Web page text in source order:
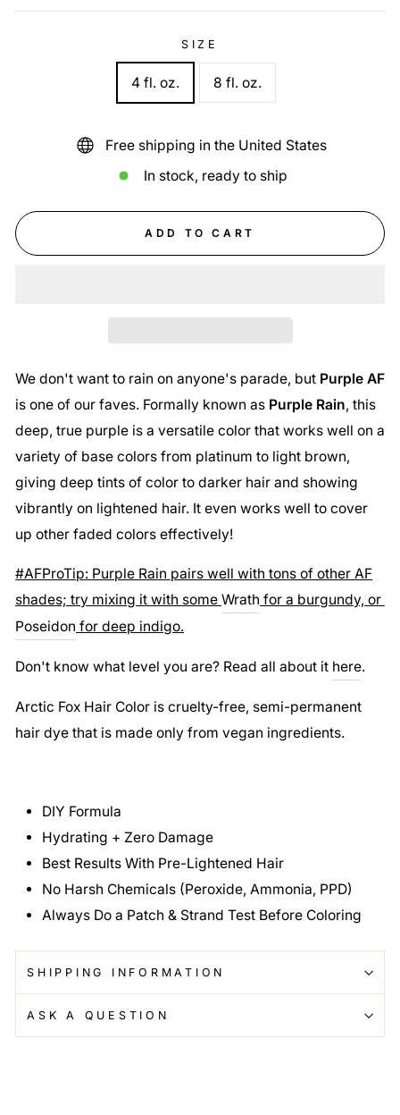
SIZE
4 fl. oz. 8 fl. oz.
Free shipping in the United States
In stock, ready to ship
ADD TO CART
We don't want to rain on anyone's parade, but Purple AF
is one of our faves. Formally known as Purple Rain, this
deep, true purple is a versatile color that works well on a
variety of base colors from platinum to light brown,
giving deep tints of color to darker hair and showing
vibrantly on lightened hair. It even works well to cover
up other faded colors effectively!
#AFProTip: Purple Rain pairs well with tons of other AF
shades; try mixing it with some Wrath for a burgundy, or
Poseidon for deep indigo.
Don't know what level you are? Read all about it here.
Arctic Fox Hair Color is cruelty-free, semi-permanent
hair dye that is made only from vegan ingredients.
DIY Formula
Hydrating + Zero Damage
Best Results With Pre-Lightened Hair
No Harsh Chemicals (Peroxide, Ammonia, PPD)
Always Do a Patch & Strand Test Before Coloring
SHIPPING INFORMATION
ASK A QUESTION